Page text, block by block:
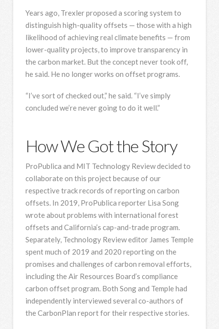
Years ago, Trexler proposed a scoring system to
distinguish high-quality offsets — those with a high
likelihood of achieving real climate benefits — from
lower-quality projects, to improve transparency in
the carbon market. But the concept never took off,
he said. He no longer works on offset programs.
“I’ve sort of checked out,” he said. “I’ve simply
concluded we’re never going to do it well.”
How We Got the Story
ProPublica and MIT Technology Review decided to
collaborate on this project because of our
respective track records of reporting on carbon
offsets. In 2019, ProPublica reporter Lisa Song
wrote about problems with international forest
offsets and California’s cap-and-trade program.
Separately, Technology Review editor James Temple
spent much of 2019 and 2020 reporting on the
promises and challenges of carbon removal efforts,
including the Air Resources Board’s compliance
carbon offset program. Both Song and Temple had
independently interviewed several co-authors of
the CarbonPlan report for their respective stories.